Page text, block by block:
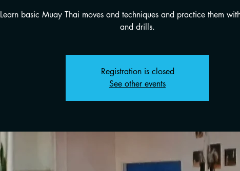
Learn basic Muay Thai moves and techniques and practice them
and drills.
Registration is closed
See other events